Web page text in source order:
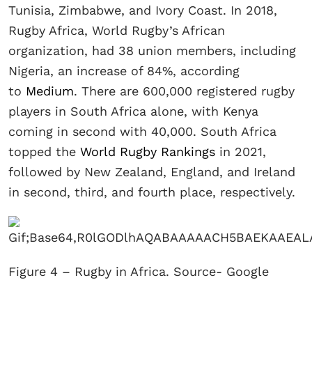
Tunisia, Zimbabwe, and Ivory Coast. In 2018,
Rugby Africa, World Rugby’s African
organization, had 38 union members, including
Nigeria, an increase of 84%, according
to Medium. There are 600,000 registered rugby
players in South Africa alone, with Kenya
coming in second with 40,000. South Africa
topped the World Rugby Rankings in 2021,
followed by New Zealand, England, and Ireland
in second, third, and fourth place, respectively.
Figure 4 – Rugby in Africa. Source- Google